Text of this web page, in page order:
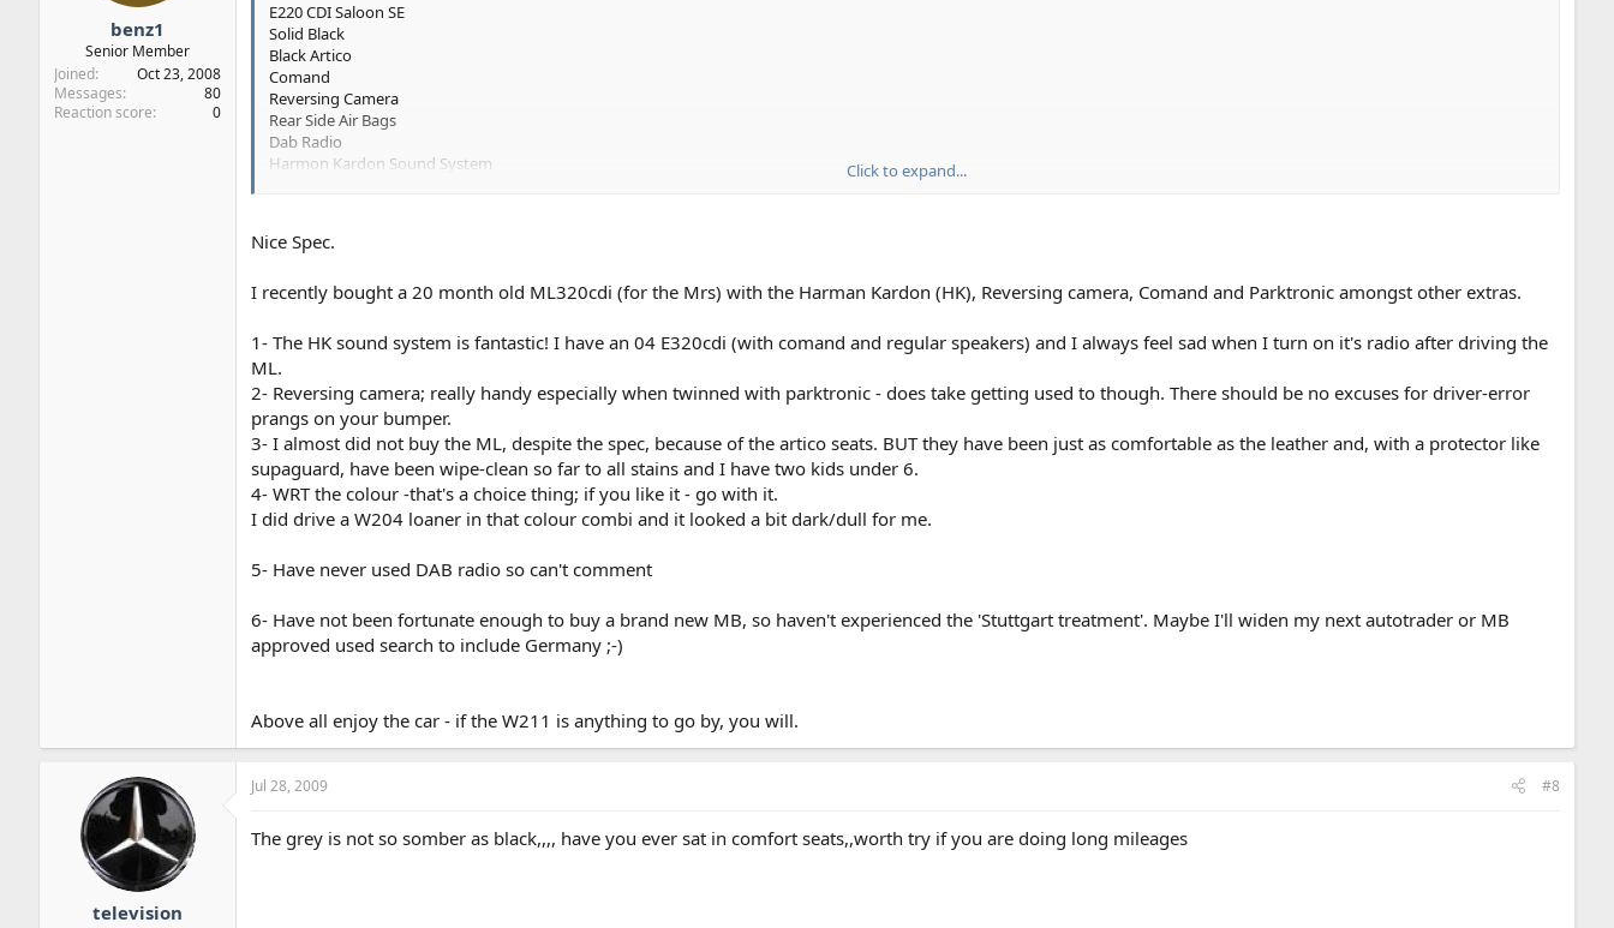
benz1
Senior Member
Joined
Oct 23, 2008
Messages
80
Reaction score
0
E220 CDI Saloon SE
Solid Black
Black Artico
Comand
Reversing Camera
Rear Side Air Bags
Dab Radio
Harmon Kardon Sound System
My only doubts are with regard to the colour of the seating, grey or black?
Any comments or advice on the spec would be most welcome
Click to expand...
Nice Spec.
I recently bought a 20 month old ML320cdi (for the Mrs) with the Harman Kardon (HK), Reversing camera, Comand and Parktronic amongst other extras.
1- The HK sound system is fantastic! I have an 04 E320cdi (with comand and regular speakers) and I always feel sad when I turn on it's radio after driving the
ML.
2- Reversing camera; really handy especially when twinned with parktronic - does take getting used to though. There should be no excuses for driver-error
prangs on your bumper.
3- I almost did not buy the ML, despite the spec, because of the artico seats. BUT they have been just as comfortable as the leather and, with a protector like
supaguard, have been wipe-clean so far to all stains and I have two kids under 6.
4- WRT the colour -that's a choice thing; if you like it - go with it.
I did drive a W204 loaner in that colour combi and it looked a bit dark/dull for me.
5- Have never used DAB radio so can't comment
6- Have not been fortunate enough to buy a brand new MB, so haven't experienced the 'Stuttgart treatment'. Maybe I'll widen my next autotrader or MB
approved used search to include Germany ;-)
Above all enjoy the car - if the W211 is anything to go by, you will.
television
Jul 28, 2009 #8
The grey is not so somber as black,,,, have you ever sat in comfort seats,,worth try if you are doing long mileages